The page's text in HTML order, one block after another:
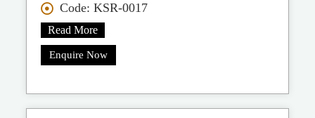
Code: KSR-0017
Read More
Enquire Now